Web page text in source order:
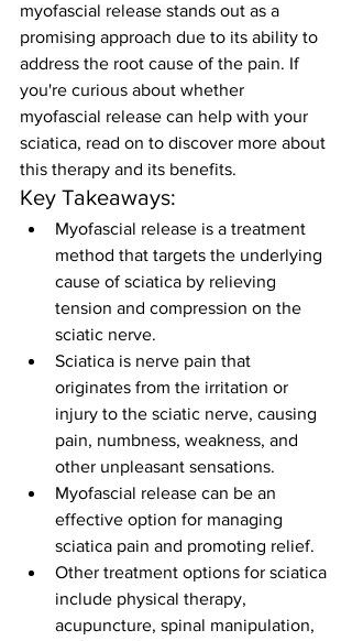
myofascial release stands out as a
promising approach due to its ability to
address the root cause of the pain. If
you're curious about whether
myofascial release can help with your
sciatica, read on to discover more about
this therapy and its benefits.
Key Takeaways:
Myofascial release is a treatment
method that targets the underlying
cause of sciatica by relieving
tension and compression on the
sciatic nerve.
Sciatica is nerve pain that
originates from the irritation or
injury to the sciatic nerve, causing
pain, numbness, weakness, and
other unpleasant sensations.
Myofascial release can be an
effective option for managing
sciatica pain and promoting relief.
Other treatment options for sciatica
include physical therapy,
acupuncture, spinal manipulation,